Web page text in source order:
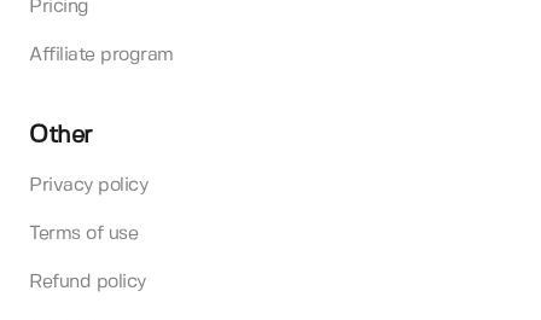
Pricing
Affiliate program
Other
Privacy policy
Terms of use
Refund policy